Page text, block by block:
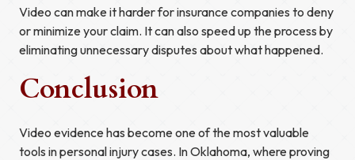
Video can make it harder for insurance companies to deny
or minimize your claim. It can also speed up the process by
eliminating unnecessary disputes about what happened.
Conclusion
Video evidence has become one of the most valuable
tools in personal injury cases. In Oklahoma, where proving